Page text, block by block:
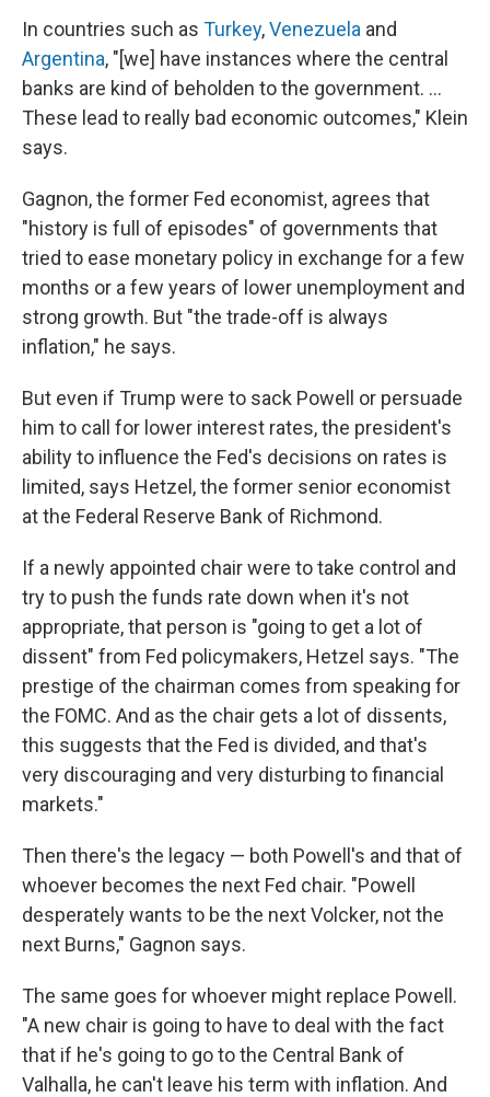
In countries such as Turkey,Venezuela and
Argentina, "[we] have instances where the central
banks are kind of beholden to the government. …
These lead to really bad economic outcomes," Klein
says.
Gagnon, the former Fed economist, agrees that
"history is full of episodes" of governments that
tried to ease monetary policy in exchange for a few
months or a few years of lower unemployment and
strong growth. But "the trade-off is always
inflation," he says.
But even if Trump were to sack Powell or persuade
him to call for lower interest rates, the president's
ability to influence the Fed's decisions on rates is
limited, says Hetzel, the former senior economist
at the Federal Reserve Bank of Richmond.
If a newly appointed chair were to take control and
try to push the funds rate down when it's not
appropriate, that person is "going to get a lot of
dissent" from Fed policymakers, Hetzel says. "The
prestige of the chairman comes from speaking for
the FOMC. And as the chair gets a lot of dissents,
this suggests that the Fed is divided, and that's
very discouraging and very disturbing to financial
markets."
Then there's the legacy — both Powell's and that of
whoever becomes the next Fed chair. "Powell
desperately wants to be the next Volcker, not the
next Burns," Gagnon says.
The same goes for whoever might replace Powell.
"A new chair is going to have to deal with the fact
that if he's going to go to the Central Bank of
Valhalla, he can't leave his term with inflation. And